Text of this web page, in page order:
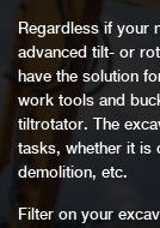
Regardless if your
advanced tilt- or
have the solution
work tools and
tiltrotator. The
tasks, whether it is
demolition, etc.
Filter on your